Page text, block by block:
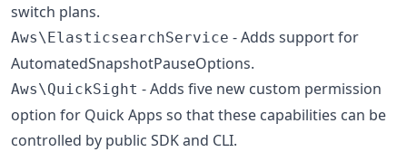
switch plans.
Aws\ElasticsearchService - Adds support for
AutomatedSnapshotPauseOptions.
Aws\QuickSight - Adds five new custom permission
option for Quick Apps so that these capabilities can be
controlled by public SDK and CLI.